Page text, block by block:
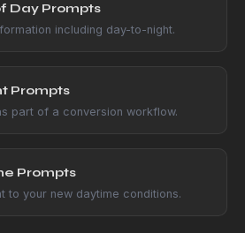
Day Prompts
including day-to-night.
Prompts
part of a conversion workflow.
Prompts
to your new daytime conditions.